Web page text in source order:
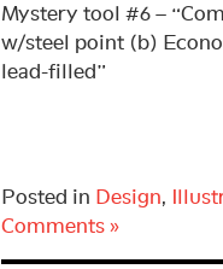
Mystery tool #6 –
w/steel point (b)
lead-filled”
Posted in Design,
Comments »